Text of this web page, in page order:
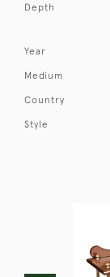
Depth
Year
Medium
Country
Style